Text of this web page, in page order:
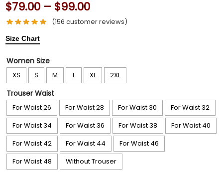
$79.00 – $99.00
(156 customer reviews)
Size Chart
Women Size
XS S M L XL 2XL
Trouser Waist
For Waist 26 For Waist 28 For Waist 30
For Waist 32
For Waist 34
For Waist 36 For Waist 38
For Waist 40
For Waist 42
For Waist 44
For Waist 46
For Waist 48
Without Trouser